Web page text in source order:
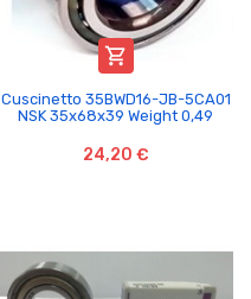

Cuscinetto 35BWD16-JB-5CA01
NSK 35x68x39 Weight 0,49
24,20 €